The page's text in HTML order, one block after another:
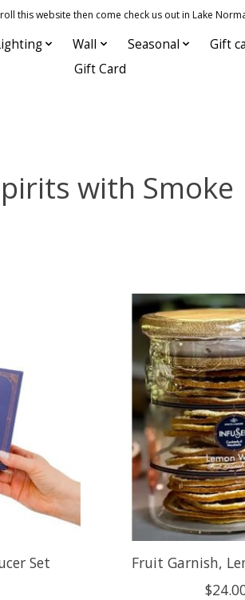
this website then come check us out in Lake
Wall Seasonal Gift
Gift Card
with Smoke
Set
Fruit Garnish,